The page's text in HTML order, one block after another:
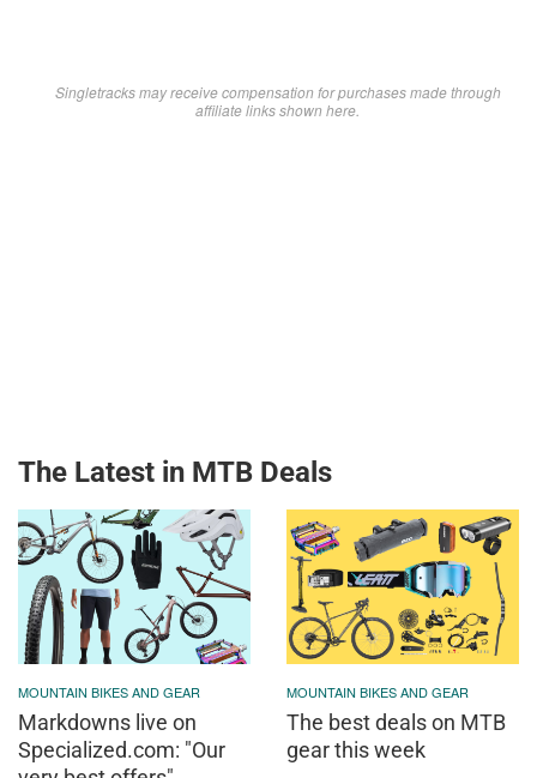
Singletracks may receive compensation for purchases made through
affiliate links shown here.
The Latest in MTB Deals
MOUNTAIN BIKES AND GEAR
Markdowns live on
Specialized.com: "Our
MOUNTAIN BIKES AND GEAR
The best deals on MTB
gear this week